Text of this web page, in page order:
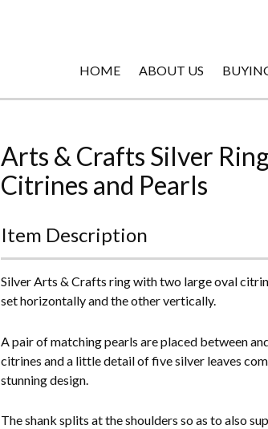
HOME ABOUT US
Arts & Crafts Silver
Citrines and Pearls
Item Description
Silver Arts & Crafts ring with two large oval
set horizontally and the other vertically.
A pair of matching pearls are placed between
citrines and a little detail of five silver leaves
stunning design.
The shank splits at the shoulders so as to also